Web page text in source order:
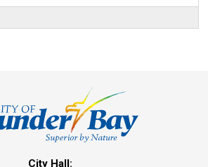
City Hall: